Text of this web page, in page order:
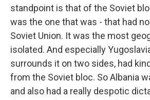
standpoint is that of the Soviet
was the one that was - that had
Soviet Union. It was the most
isolated. And especially
surrounds it on two sides, had
from the Soviet bloc. So Albania
and also had a really despotic